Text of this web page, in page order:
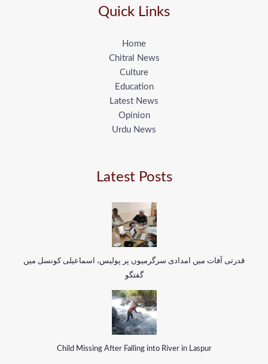
Quick Links
Home
Chitral News
Culture
Education
Latest News
Opinion
Urdu News
Latest Posts
قدرتی آفات میں امدادی سرگرمیوں پر پولیس، اسماعیلی کونسل میں
گفتگو
Child Missing After Falling into River in Laspur